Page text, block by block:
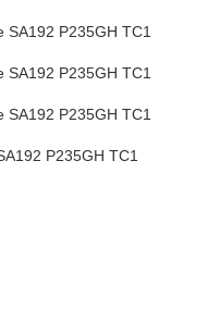
P235GH TC1
P235GH TC1
P235GH TC1
P235GH TC1